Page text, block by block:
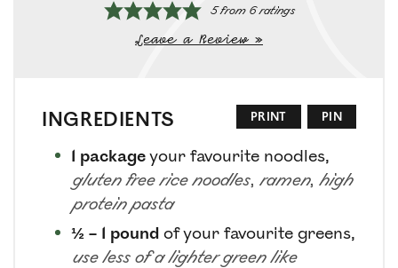
5from 6ratings
Leave a Review »
PIN
PRINT
INGREDIENTS
1 packageyour favourite noodles,
gluten free rice noodles, ramen, high
protein pasta
½ – 1 pound of your favourite greens,
use less of a lighter green like